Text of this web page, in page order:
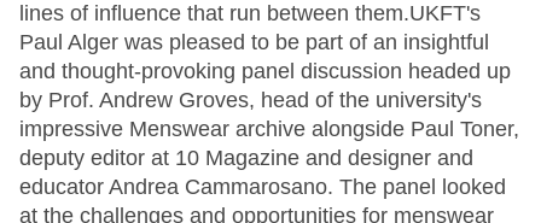
lines of influence that run between them.UKFT's
Paul Alger was pleased to be part of an insightful
and thought-provoking panel discussion headed up
by Prof. Andrew Groves, head of the university's
impressive Menswear archive alongside Paul Toner,
deputy editor at 10 Magazine and designer and
educator Andrea Cammarosano. The panel looked
at the challenges and opportunities for menswear